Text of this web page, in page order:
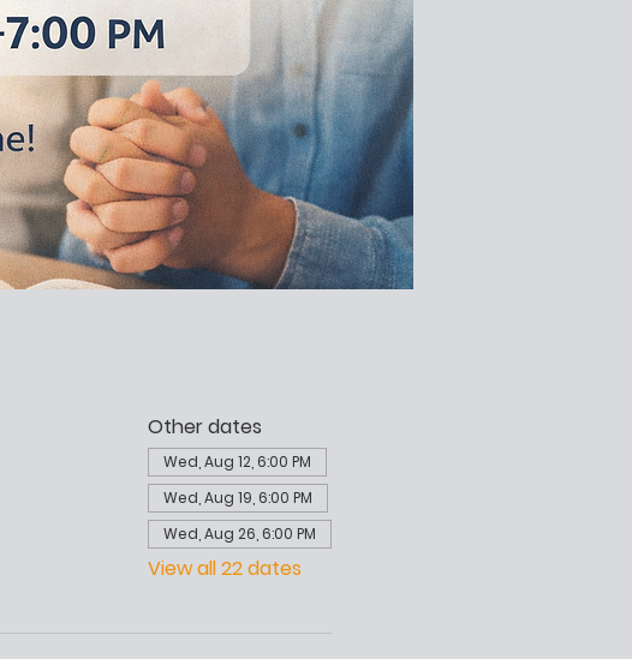
Other dates
Wed, Aug 12, 6:00 PM
Wed, Aug 19, 6:00 PM
Wed, Aug 26, 6:00 PM
View all 22 dates